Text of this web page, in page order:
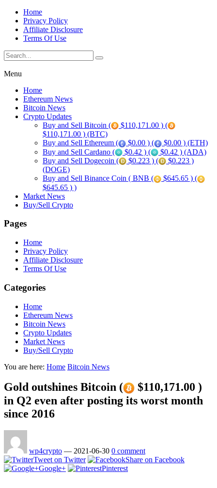
Home
Privacy Policy
Affiliate Disclosure
Terms Of Use
Menu
Home
Ethereum News
Bitcoin News
Crypto Updates
Buy and Sell Bitcoin (
$110,171.00 ) (
$110,171.00 ) (BTC)
Buy and Sell Ethereum (
$0.00 ) (
$0.00 ) (ETH)
Buy and Sell Cardano (
$0.42 ) (
$0.42 ) (ADA)
Buy and Sell Dogecoin (
$0.223 ) (
$0.223 )
(DOGE)
Buy and Sell Binance Coin ( BNB (
$645.65 ) (
$645.65 ) )
Market News
Buy/Sell Crypto
Pages
Home
Privacy Policy
Affiliate Disclosure
Terms Of Use
Categories
Home
Ethereum News
Bitcoin News
Crypto Updates
Market News
Buy/Sell Crypto
You are here: Home Bitcoin News
Gold outshines Bitcoin (
$110,171.00 )
in Q2 even after posting its worst month
since 2016
wp4crypto — 2021-06-30 0 comment
Tweet on Twitter
Share on Facebook
Google+
Pinterest